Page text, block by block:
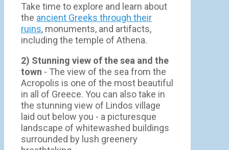
Take time to explore and learn about
the ancient Greeks through their
ruins, monuments, and artifacts,
including the temple of Athena.
2) Stunning view of the sea and the
town - Τhe view of the sea from the
Acropolis is one of the most beautiful
in all of Greece. You can also take in
the stunning view of Lindos village
laid out below you - a picturesque
landscape of whitewashed buildings
surrounded by lush greenery